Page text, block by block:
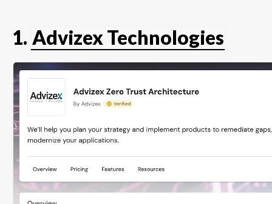
1. Advizex Technologies